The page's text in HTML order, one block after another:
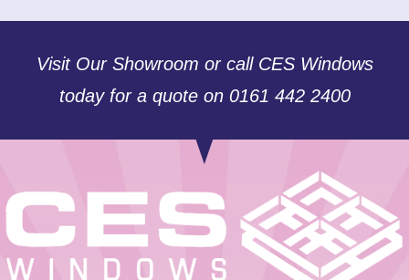
Visit Our Showroom or call CES Windows
today for a quote on 0161 442 2400